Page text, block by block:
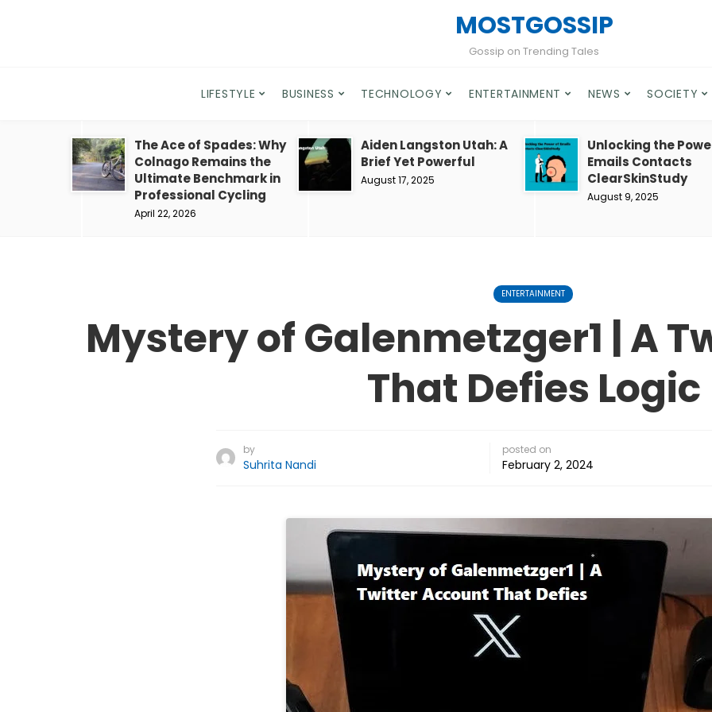
MOSTGOSSIP
Gossip on Trending Tales
LIFESTYLE BUSINESS TECHNOLOGY ENTERTAINMENT NEWS SOCIETY
The Ace of Spades: Why
Colnago Remains the
Ultimate Benchmark in
Professional Cycling
April 22, 2026
Aiden Langston Utah: A
Brief Yet Powerful
August 17, 2025
Unlocking the
Emails Contacts
ClearSkinStudy
August 9, 2025
ENTERTAINMENT
Mystery of Galenmetzger1 | A
That Defies Logic
by
Suhrita Nandi
posted on
February 2, 2024